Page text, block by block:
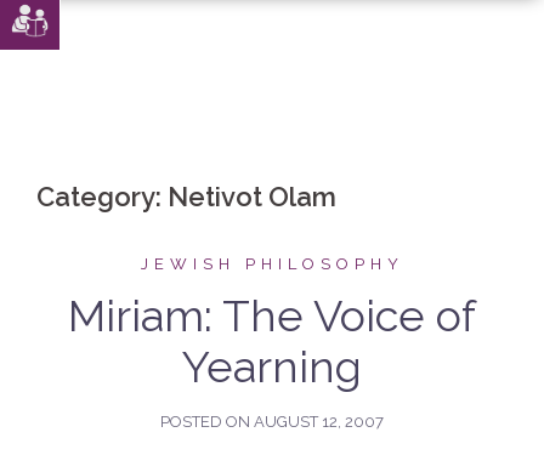
Category: Netivot Olam
JEWISH PHILOSOPHY
Miriam: The Voice of
Yearning
POSTED ON AUGUST 12, 2007